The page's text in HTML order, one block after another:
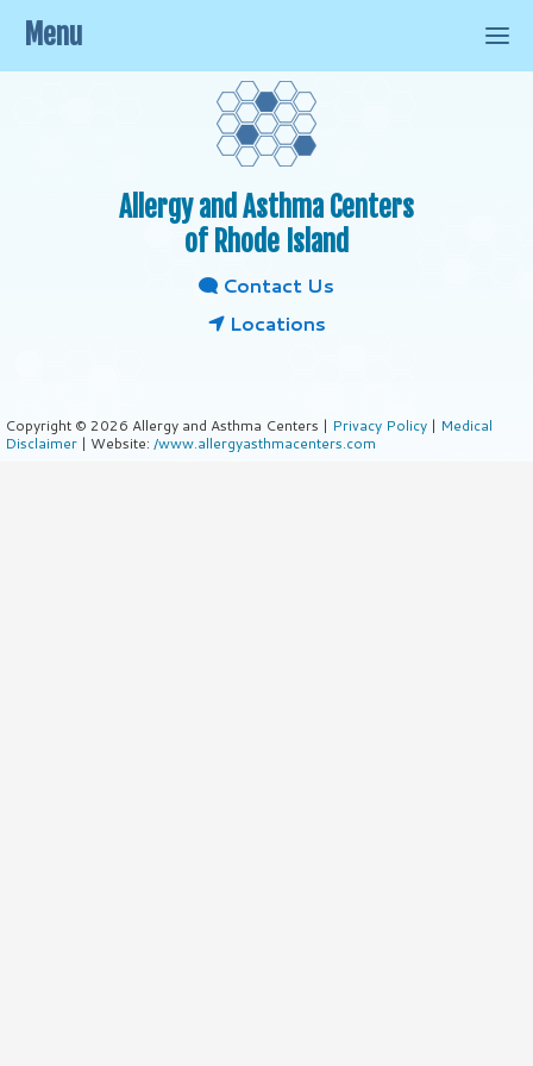
Allergy and Asthma Centers
of Rhode Island
Contact Us
Locations
Copyright © 2026 Allergy and Asthma Centers | Privacy Policy | Medical
Disclaimer | Website: /www.allergyasthmacenters.com
Menu